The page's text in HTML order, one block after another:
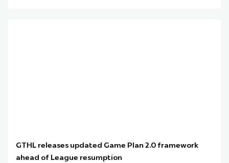
GTHL releases updated Game Plan 2.0 framework
ahead of League resumption